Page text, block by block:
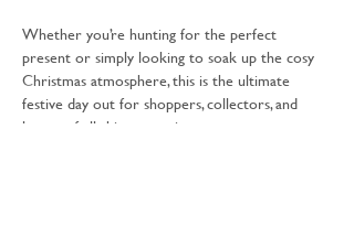
Whether you’re hunting for the perfect
present or simply looking to soak up the cosy
Christmas atmosphere, this is the ultimate
festive day out for shoppers, collectors, and
lovers of all things creative.